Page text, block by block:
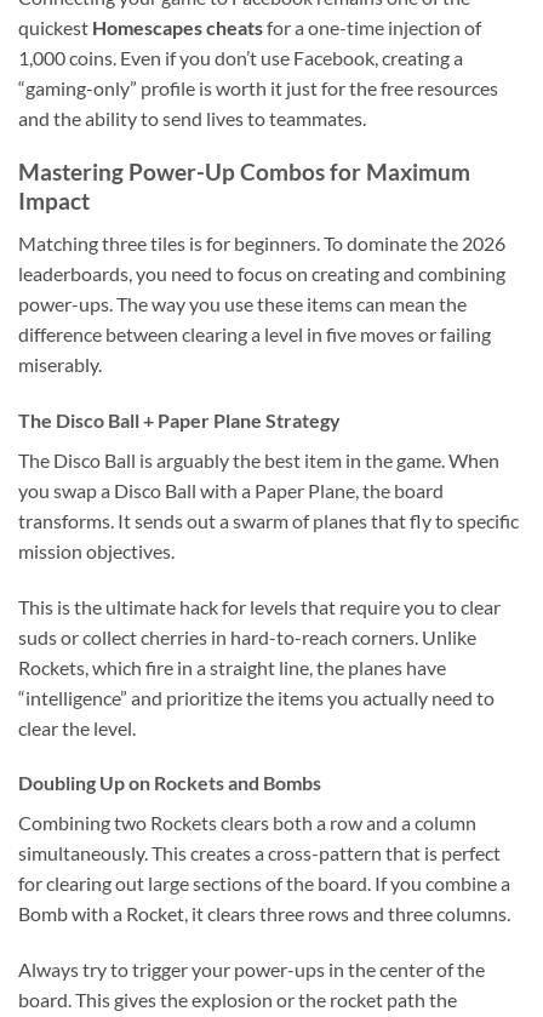
quickest Homescapes cheatsfor a one-time injection of
1,000 coins. Even if you don’t use Facebook, creating a
“gaming-only” profile is worth it just for the free resources
and the ability to send lives to teammates.
Mastering Power-Up Combos for Maximum
Impact
Matching three tiles is for beginners. To dominate the 2026
leaderboards, you need to focus on creating and combining
power-ups. The way you use these items can mean the
difference between clearing a level in five moves or failing
miserably.
The Disco Ball + Paper Plane Strategy
The Disco Ball is arguably the best item in the game. When
you swap a Disco Ball with a Paper Plane, the board
transforms. It sends out a swarm of planes that fly to specific
mission objectives.
This is the ultimate hack for levels that require you to clear
suds or collect cherries in hard-to-reach corners. Unlike
Rockets, which fire in a straight line, the planes have
“intelligence” and prioritize the items you actually need to
clear the level.
Doubling Up on Rockets and Bombs
Combining two Rockets clears both a row and a column
simultaneously. This creates a cross-pattern that is perfect
for clearing out large sections of the board. If you combine a
Bomb with a Rocket, it clears three rows and three columns.
Always try to trigger your power-ups in the center of the
board. This gives the explosion or the rocket path the